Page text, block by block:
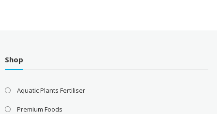
Shop
Aquatic Plants Fertiliser
Premium Foods